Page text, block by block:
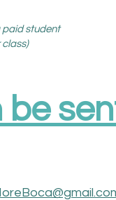
paid student
class)